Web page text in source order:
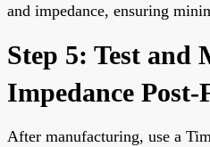
and impedance, ensuring
Step 5: Test and
Impedance
After manufacturing, use a